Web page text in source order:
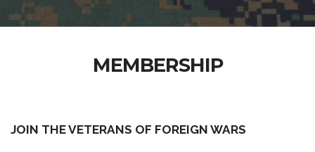
MEMBERSHIP
JOIN THE VETERANS OF FOREIGN WARS